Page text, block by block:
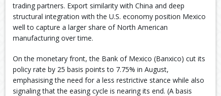
trading partners. Export similarity with China and deep
structural integration with the U.S. economy position Mexico
well to capture a larger share of North American
manufacturing over time.
On the monetary front, the Bank of Mexico (Banxico) cut its
policy rate by 25 basis points to 7.75% in August,
emphasising the need for a less restrictive stance while also
signaling that the easing cycle is nearing its end. (A basis